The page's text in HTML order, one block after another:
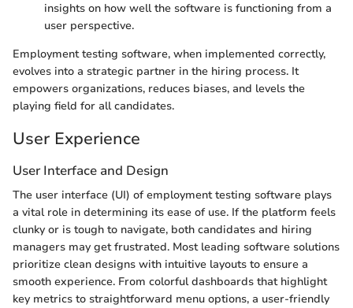
insights on how well the software is functioning from a
user perspective.
Employment testing software, when implemented correctly,
evolves into a strategic partner in the hiring process. It
empowers organizations, reduces biases, and levels the
playing field for all candidates.
User Experience
User Interface and Design
The user interface (UI) of employment testing software plays
a vital role in determining its ease of use. If the platform feels
clunky or is tough to navigate, both candidates and hiring
managers may get frustrated. Most leading software solutions
prioritize clean designs with intuitive layouts to ensure a
smooth experience. From colorful dashboards that highlight
key metrics to straightforward menu options, a user-friendly